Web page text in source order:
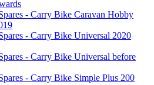
- Carry Bike Caravan Hobby
- Carry Bike Universal 2020
- Carry Bike Universal before
- Carry Bike Simple Plus 200